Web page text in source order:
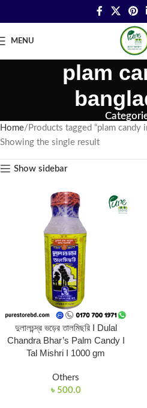
MENU
plam
Home Products tagged “plam candy
Showing the single result
Show sidebar
দুলালচন্দ্র ভড়ের তালমিছরি I Dulal
Chandra Bhar’s Palm Candy I
Tal Mishri I 1000 gm
Others
৳ 500.0